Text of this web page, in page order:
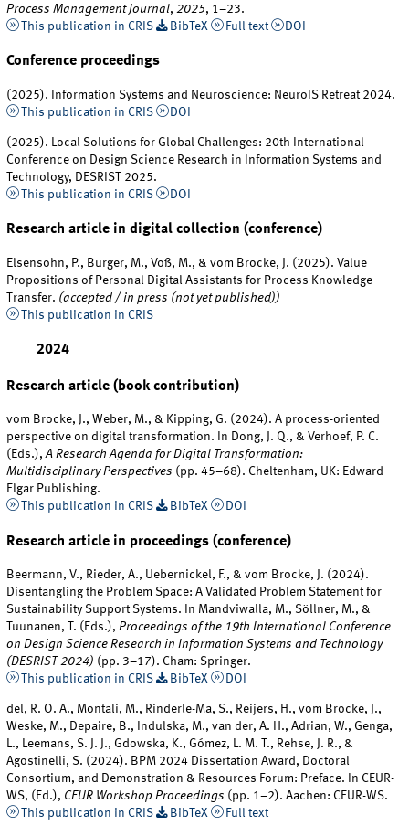
Process Management Journal,2025, 1–23.
This publication in CRIS
BibTeX Full text DOI
Conference proceedings
(2025). Information Systems and Neuroscience: NeuroIS Retreat 2024.
This publication in CRIS
DOI
(2025). Local Solutions for Global Challenges: 20th International
Conference on Design Science Research in Information Systems and
Technology, DESRIST 2025.
This publication in CRIS
DOI
Research article in digital collection (conference)
Elsensohn, P., Burger, M., Voß, M., & vom Brocke, J. (2025). Value
Propositions of Personal Digital Assistants for Process Knowledge
Transfer. (accepted / in press (not yet published))
This publication in CRIS
2024
Research article (book contribution)
vom Brocke, J., Weber, M., & Kipping, G. (2024). A process-oriented
perspective on digital transformation. In Dong, J. Q., & Verhoef, P. C.
(Eds.),A Research Agenda for Digital Transformation:
Multidisciplinary Perspectives (pp. 45–68). Cheltenham, UK: Edward
Elgar Publishing.
This publication in CRIS
BibTeX DOI
Research article in proceedings (conference)
Beermann, V., Rieder, A., Uebernickel, F., & vom Brocke, J. (2024).
Disentangling the Problem Space: A Validated Problem Statement for
Sustainability Support Systems. In Mandviwalla, M., Söllner, M., &
Tuunanen, T. (Eds.),Proceedings of the 19th International Conference
on Design Science Research in Information Systems and Technology
(DESRIST 2024) (pp. 3–17). Cham: Springer.
This publication in CRIS
BibTeX DOI
del, R. O. A., Montali, M., Rinderle-Ma, S., Reijers, H., vom Brocke, J.,
Weske, M., Depaire, B., Indulska, M., van der, A. H., Adrian, W., Genga,
L., Leemans, S. J. J., Gdowska, K., Gómez, L. M. T., Rehse, J. R., &
Agostinelli, S. (2024). BPM 2024 Dissertation Award, Doctoral
Consortium, and Demonstration & Resources Forum: Preface. In CEUR-
WS, (Ed.), CEUR Workshop Proceedings (pp. 1–2). Aachen: CEUR-WS.
This publication in CRIS
BibTeX Full text